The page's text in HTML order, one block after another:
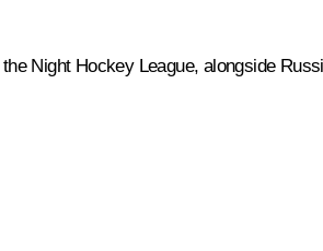
Night Hockey League, alongside